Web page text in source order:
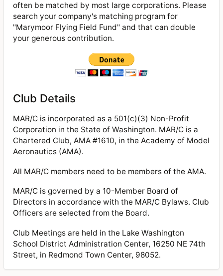
often be matched by most large corporations. Please
search your company's matching program for
"Marymoor Flying Field Fund" and that can double
your generous contribution.
Club Details
MAR/C is incorporated as a 501(c)(3) Non-Profit
Corporation in the State of Washington. MAR/C is a
Chartered Club, AMA #1610, in the Academy of Model
Aeronautics (AMA).
All MAR/C members need to be members of the AMA.
MAR/C is governed by a 10-Member Board of
Directors in accordance with the MAR/C Bylaws. Club
Officers are selected from the Board.
Club Meetings are held in the Lake Washington
School District Administration Center, 16250 NE 74th
Street, in Redmond Town Center, 98052.